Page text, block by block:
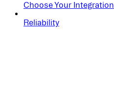
Choose Your Integration
Reliability